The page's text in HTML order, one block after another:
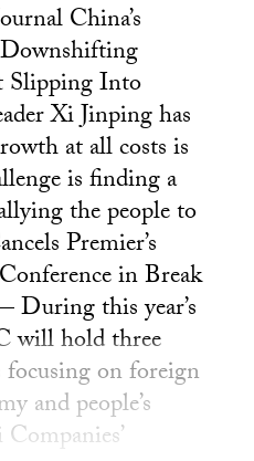
China’s
Into
Xi Jinping has
at all costs is
is finding a
the people to
Premier’s
in Break
this year’s
will hold three
focusing on foreign
and people’s